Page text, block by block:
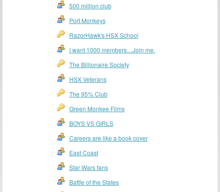
500 million club
Port Monkeys
RazorHawk's HSX School
I want 1000 members....Join me.
The Billionaire Society
HSX Veterans
The 95% Club
Green Monkee Films
BOYS VS GIRLS
Careers are like a book cover
East Coast
Star Wars fans
Battle of the States